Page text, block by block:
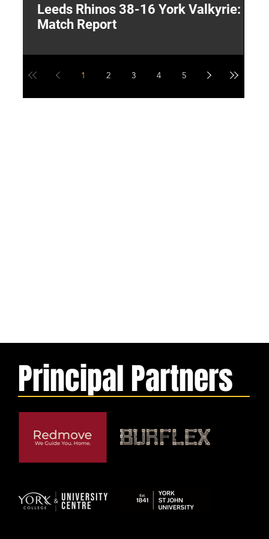
Principal Partners
Leeds Rhinos 38-16 York Valkyrie:
Match Report
1 2 3 4 5